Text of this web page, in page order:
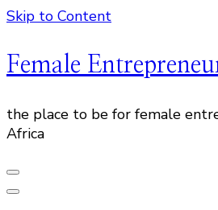
Skip to Content
Female
the place to be for female
Africa